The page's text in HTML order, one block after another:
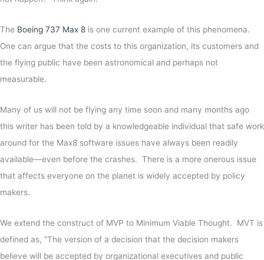
The Boeing 737 Max 8 is one current example of this phenomena.
One can argue that the costs to this organization, its customers and
the flying public have been astronomical and perhaps not
measurable.
Many of us will not be flying any time soon and many months ago
this writer has been told by a knowledgeable individual that safe work
around for the Max8 software issues have always been readily
available—even before the crashes. There is a more onerous issue
that affects everyone on the planet is widely accepted by policy
makers.
We extend the construct of MVP to Minimum Viable Thought. MVT is
defined as, “The version of a decision that the decision makers
believe will be accepted by organizational executives and public